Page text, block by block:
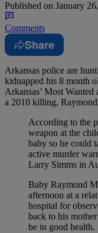
Published on January
Comments
Share
Arkansas police are
kidnapped his 8 month
Arkansas’ Most
a 2010 killing,
According to the
weapon at the
baby so he could
active murder
Larry Simms in
Baby Raymond
afternoon at a
hospital for
back to his
be in good health.